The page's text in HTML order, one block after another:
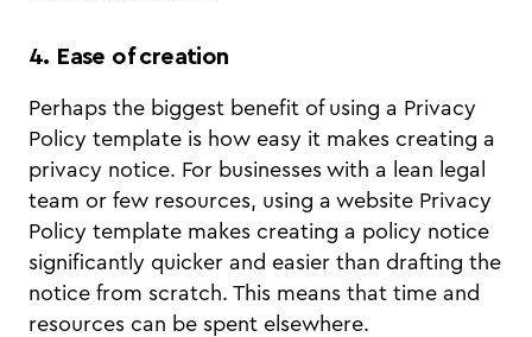
4. Ease of creation
Perhaps the biggest benefit of using a Privacy
Policy template is how easy it makes creating a
privacy notice. For businesses with a lean legal
team or few resources, using a website Privacy
Policy template makes creating a policy notice
significantly quicker and easier than drafting the
notice from scratch. This means that time and
resources can be spent elsewhere.